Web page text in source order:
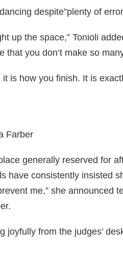
despite”plenty of
up the space,” Tonioli
you don’t make so
is how you finish. It is
Farber
generally reserved for
have consistently insisted
me,” she announced
joyfully from the judges’